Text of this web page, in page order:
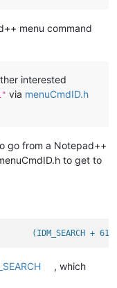
menu command
interested
via menuCmdID.h
go from a Notepad++
to get to
(IDM_SEARCH + 61)
, which